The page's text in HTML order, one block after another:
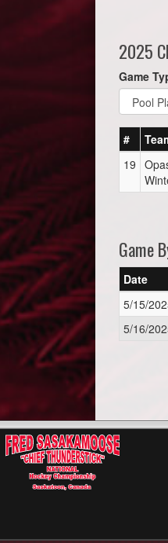
2025
Game
#
19
Game
Date
5/15/
5/16/